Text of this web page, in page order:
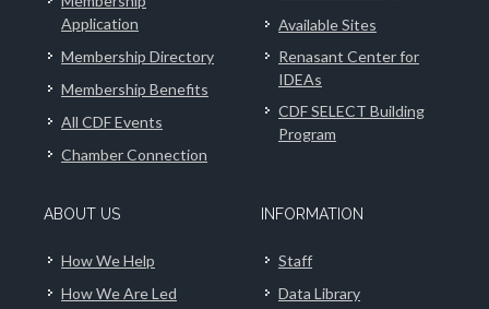
Application
Membership Directory
Membership Benefits
All CDF Events
Chamber Connection
Available Sites
Renasant Center for
IDEAs
CDF SELECT Building
Program
ABOUT US
How We Help
How We Are Led
INFORMATION
Staff
Data Library